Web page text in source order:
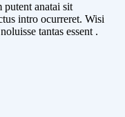
putent anatai sit
intro ocurreret. Wisi
tantas essent .